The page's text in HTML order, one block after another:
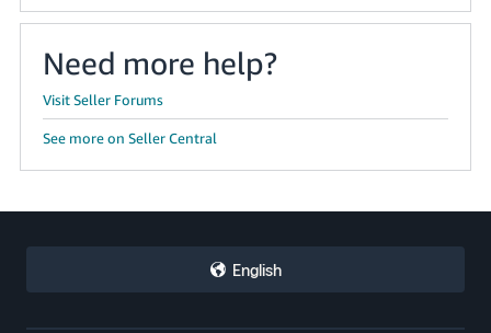
Need more help?
Visit Seller Forums
See more on Seller Central
English